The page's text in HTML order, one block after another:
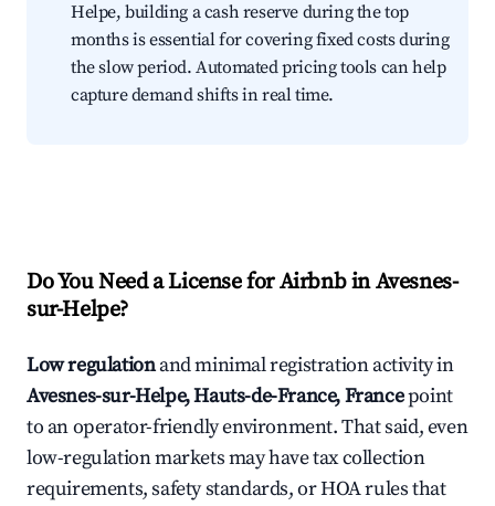
Helpe, building a cash reserve during the top
months is essential for covering fixed costs during
the slow period. Automated pricing tools can help
capture demand shifts in real time.
Do You Need a License for Airbnb in Avesnes-
sur-Helpe?
Low regulationand minimal registration activity in
Avesnes-sur-Helpe, Hauts-de-France, Francepoint
to an operator-friendly environment. That said, even
low-regulation markets may have tax collection
requirements, safety standards, or HOA rules that